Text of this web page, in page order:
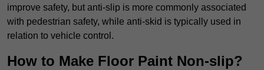
improve safety, but anti-slip is more commonly associated
with pedestrian safety, while anti-skid is typically used in
relation to vehicle control.
How to Make Floor Paint Non-slip?